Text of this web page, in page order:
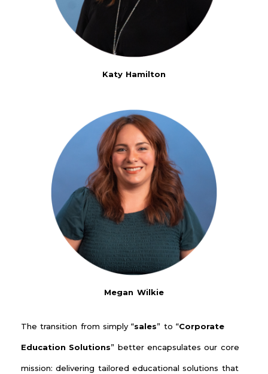
Katy Hamilton
Megan Wilkie
The transition from simply “sales” to “Corporate
Education Solutions” better encapsulates our core
mission: delivering tailored educational solutions that